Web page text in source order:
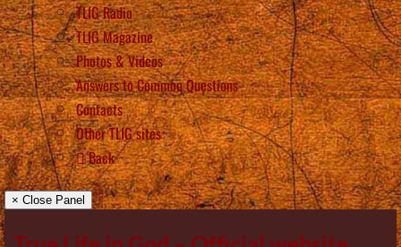
TLIG Radio
TLIG Magazine
Photos & Videos
Answers to Common Questions
Contacts
Other TLIG sites
Back
× Close Panel